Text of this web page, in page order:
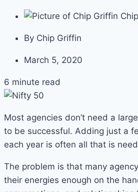
By Chip Griffin
March 5, 2020
6 minute read
Most agencies don’t need a
to be successful. Adding just a
each year is often all that is
The problem is that many
their energies enough on the